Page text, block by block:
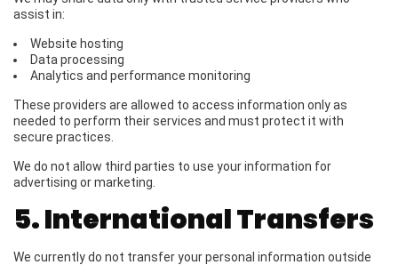
assist in:
Website hosting
Data processing
Analytics and performance monitoring
These providers are allowed to access information only as
needed to perform their services and must protect it with
secure practices.
We do not allow third parties to use your information for
advertising or marketing.
5. International Transfers
We currently do not transfer your personal information outside